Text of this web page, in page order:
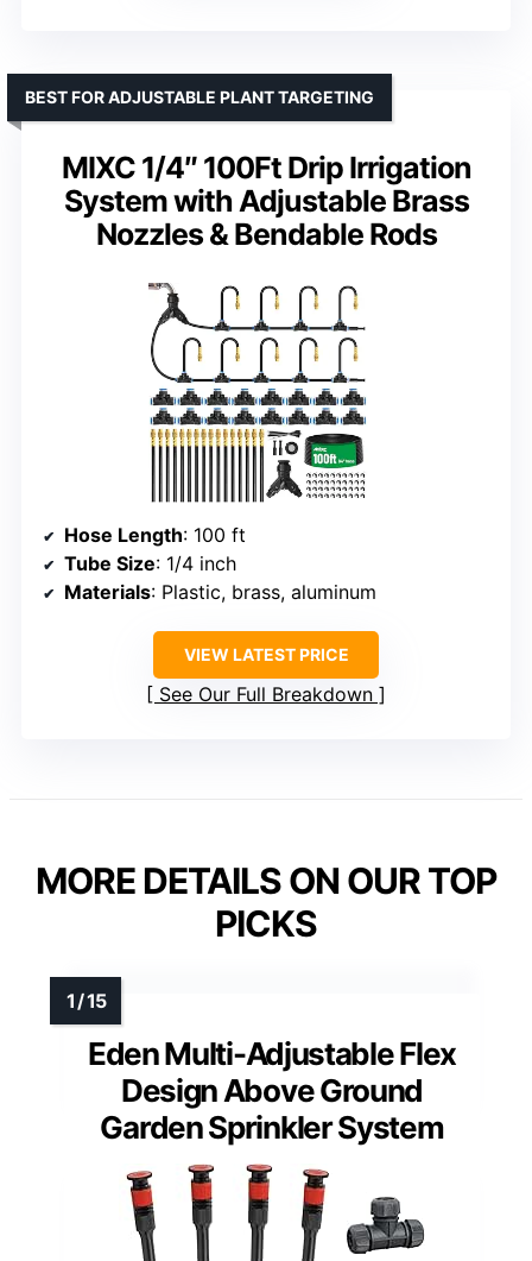
MIXC 1/4″ 100Ft Drip Irrigation
System with Adjustable Brass
Nozzles & Bendable Rods
BEST FOR ADJUSTABLE PLANT TARGETING
Hose Length: 100 ft
Tube Size: 1/4 inch
Materials: Plastic, brass, aluminum
VIEW LATEST PRICE
See Our Full Breakdown
MORE DETAILS ON OUR TOP
PICKS
Eden Multi-Adjustable Flex
Design Above Ground
Garden Sprinkler System